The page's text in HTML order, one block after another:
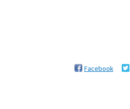
Facebook